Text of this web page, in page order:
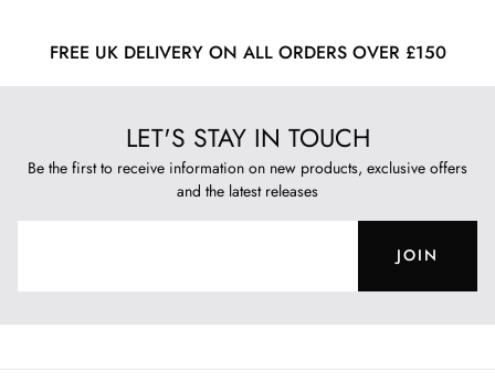
FREE UK DELIVERY ON ALL ORDERS OVER £150
LET'S STAY IN TOUCH
Be the first to receive information on new products, exclusive offers
and the latest releases
JOIN